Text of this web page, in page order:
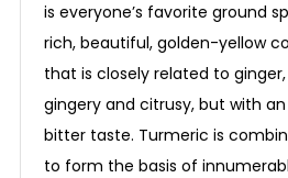
is everyone’s favorite ground
rich, beautiful, golden-yellow
that is closely related to
gingery and citrusy, but with
bitter taste. Turmeric is
to form the basis of